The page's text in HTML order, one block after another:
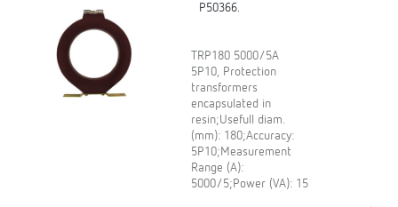
P50366.
TRP180 5000/5A
5P10, Protection
transformers
encapsulated in
resin;Usefull diam.
(mm): 180;Accuracy:
5P10;Measurement
Range (A):
5000/5;Power (VA): 15